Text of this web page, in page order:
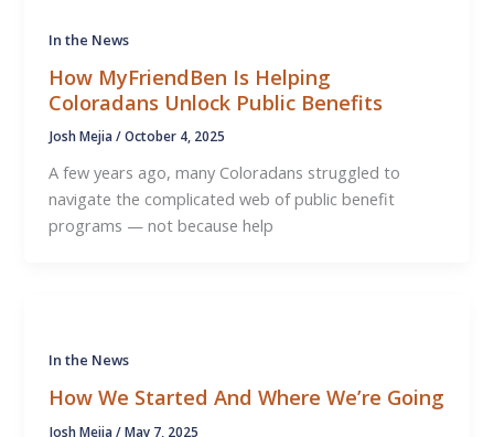
In the News
How MyFriendBen Is Helping
Coloradans Unlock Public Benefits
Josh Mejia/October 4, 2025
A few years ago, many Coloradans struggled to
navigate the complicated web of public benefit
programs — not because help
In the News
How We Started And Where We’re Going
Josh Mejia/May 7, 2025